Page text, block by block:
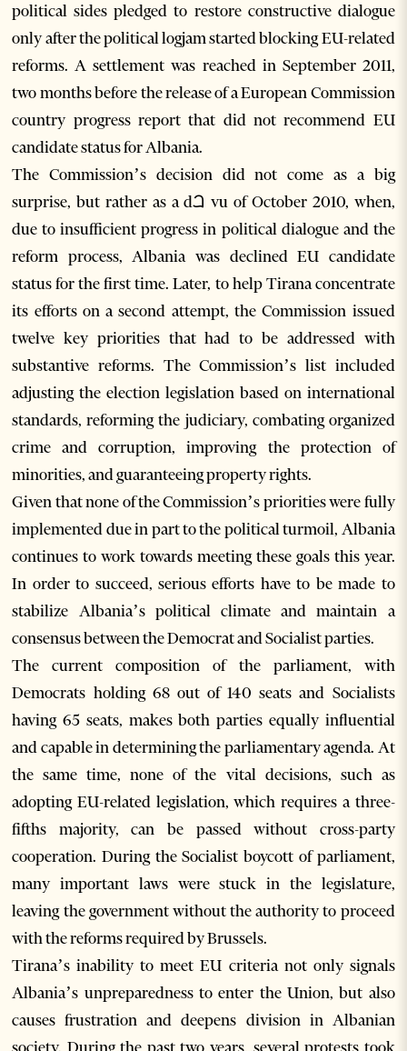
political sides pledged to restore constructive dialogue
only after the political logjam started blocking EU-related
reforms. A settlement was reached in September 2011,
two months before the release of a European Commission
country progress report that did not recommend EU
candidate status for Albania.
The Commission’s decision did not come as a big
surprise, but rather as a dꫠ vu of October 2010, when,
due to insufficient progress in political dialogue and the
reform process, Albania was declined EU candidate
status for the first time. Later, to help Tirana concentrate
its efforts on a second attempt, the Commission issued
twelve key priorities that had to be addressed with
substantive reforms. The Commission’s list included
adjusting the election legislation based on international
standards, reforming the judiciary, combating organized
crime and corruption, improving the protection of
minorities, and guaranteeing property rights.
Given that none of the Commission’s priorities were fully
implemented due in part to the political turmoil, Albania
continues to work towards meeting these goals this year.
In order to succeed, serious efforts have to be made to
stabilize Albania’s political climate and maintain a
consensus between the Democrat and Socialist parties.
The current composition of the parliament, with
Democrats holding 68 out of 140 seats and Socialists
having 65 seats, makes both parties equally influential
and capable in determining the parliamentary agenda. At
the same time, none of the vital decisions, such as
adopting EU-related legislation, which requires a three-
fifths majority, can be passed without cross-party
cooperation. During the Socialist boycott of parliament,
many important laws were stuck in the legislature,
leaving the government without the authority to proceed
with the reforms required by Brussels.
Tirana’s inability to meet EU criteria not only signals
Albania’s unpreparedness to enter the Union, but also
causes frustration and deepens division in Albanian